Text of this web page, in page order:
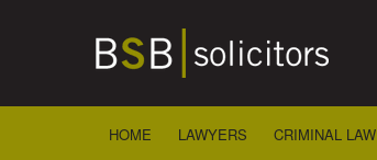
HOME LAWYERS CRIMINAL LAW